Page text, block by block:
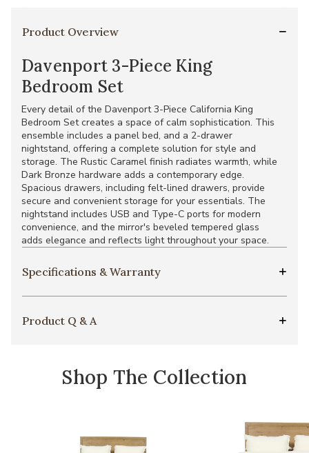
Product Overview
Davenport 3-Piece King
Bedroom Set
Every detail of the Davenport 3-Piece California King
Bedroom Set creates a space of calm sophistication. This
ensemble includes a panel bed, and a 2-drawer
nightstand, offering a complete solution for style and
storage. The Rustic Caramel finish radiates warmth, while
Dark Bronze hardware adds a contemporary edge.
Spacious drawers, including felt-lined drawers, provide
secure and convenient storage for your essentials. The
nightstand includes USB and Type-C ports for modern
convenience, and the mirror's beveled tempered glass
adds elegance and reflects light throughout your space.
Specifications & Warranty
Product Q & A
Shop The Collection